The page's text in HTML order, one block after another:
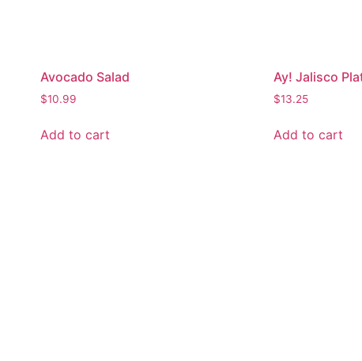
Avocado Salad
$10.99
Add to cart
Ay! Jalisco
$13.25
Add to cart